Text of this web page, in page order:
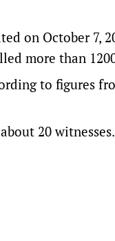
on October 7,
more than
to figures
20 witnesses.